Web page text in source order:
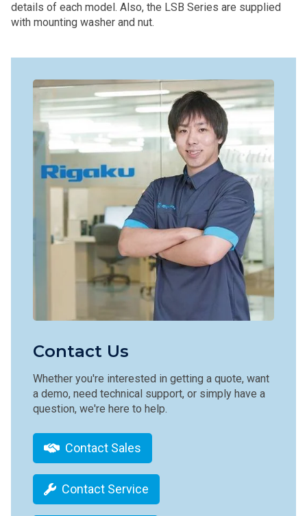
details of each model. Also, the LSB Series are supplied
with mounting washer and nut.
Contact Us
Whether you're interested in getting a quote, want
a demo, need technical support, or simply have a
question, we're here to help.
Contact Sales
Contact Service